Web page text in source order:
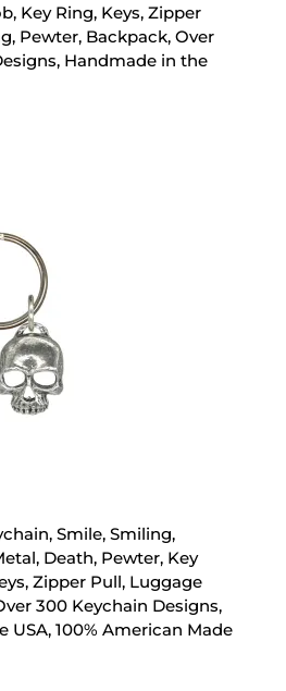
Key Ring, Keys, Zipper
Pewter, Backpack, Over
Handmade in the
Smile, Smiling,
Death, Pewter, Key
Zipper Pull, Luggage
300 Keychain Designs,
USA, 100% American Made